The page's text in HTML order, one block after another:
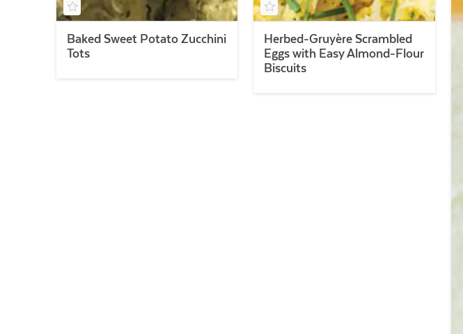
Baked Sweet Potato Zucchini
Tots
Herbed-Gruyère Scrambled
Eggs with Easy Almond-Flour
Biscuits